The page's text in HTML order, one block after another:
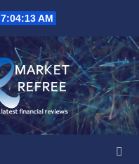
7:04:14 AM